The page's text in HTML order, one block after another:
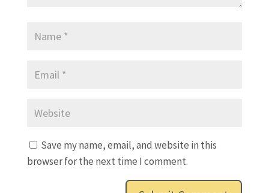
Save my name, email, and website in this
browser for the next time I comment.